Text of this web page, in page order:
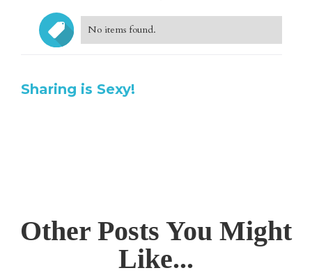
No items found.
Sharing is Sexy!
Other Posts You Might
Like...